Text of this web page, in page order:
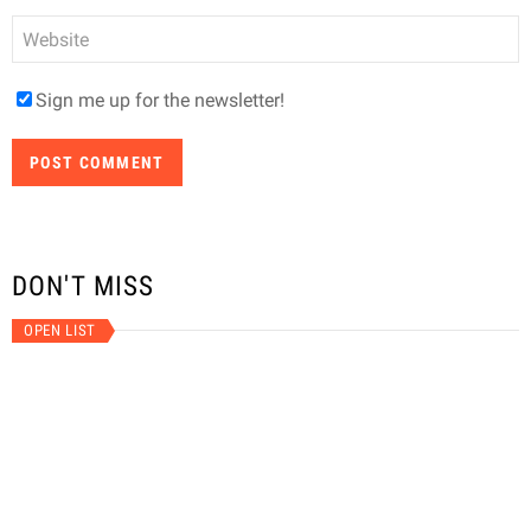
Website
Sign me up for the newsletter!
DON'T MISS
OPEN LIST